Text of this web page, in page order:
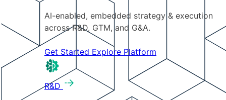
AI-enabled, embedded strategy & execution
across R&D, GTM, and G&A.
Get Started Explore Platform
R&D